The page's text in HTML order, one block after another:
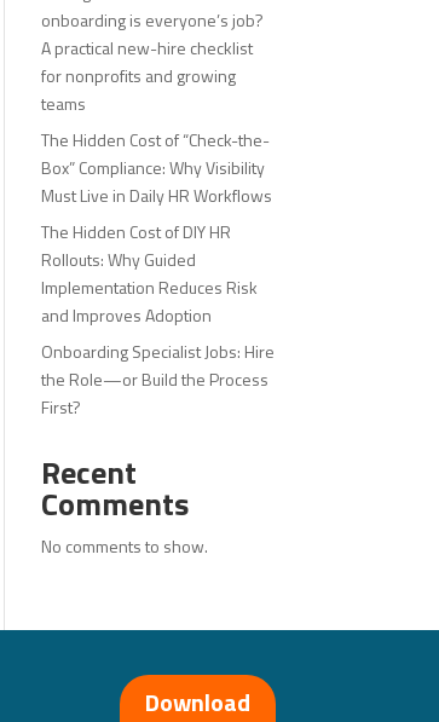
onboarding is everyone’s job?
A practical new-hire checklist
for nonprofits and growing
teams
The Hidden Cost of “Check-the-
Box” Compliance: Why Visibility
Must Live in Daily HR Workflows
The Hidden Cost of DIY HR
Rollouts: Why Guided
Implementation Reduces Risk
and Improves Adoption
Onboarding Specialist Jobs: Hire
the Role—or Build the Process
First?
Recent
Comments
No comments to show.
Download